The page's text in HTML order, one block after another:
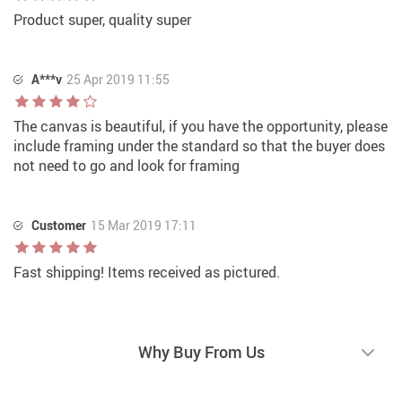
Product super, quality super
A***v 25 Apr 2019 11:55
The canvas is beautiful, if you have the opportunity, please
include framing under the standard so that the buyer does
not need to go and look for framing
Customer 15 Mar 2019 17:11
Fast shipping! Items received as pictured.
Why Buy From Us